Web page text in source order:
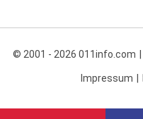
© 2001 - 2026 011info.com
Impressum